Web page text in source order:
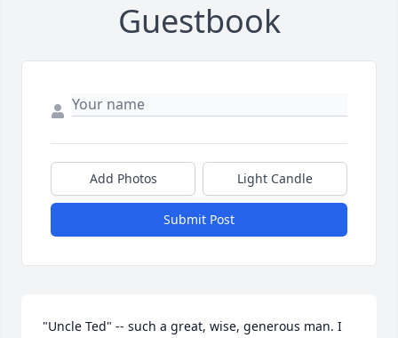
Guestbook
Add Photos Light Candle
Submit Post
"Uncle Ted" -- such a great, wise, generous man. I